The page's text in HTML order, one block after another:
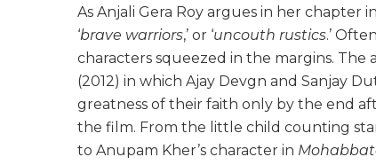
As Anjali Gera Roy argues in her chapter
‘brave warriors,’ or ‘uncouth rustics.’
characters squeezed in the margins.
(2012) in which Ajay Devgn and Sanjay
greatness of their faith only by the end
the film. From the little child counting
to Anupam Kher’s character in